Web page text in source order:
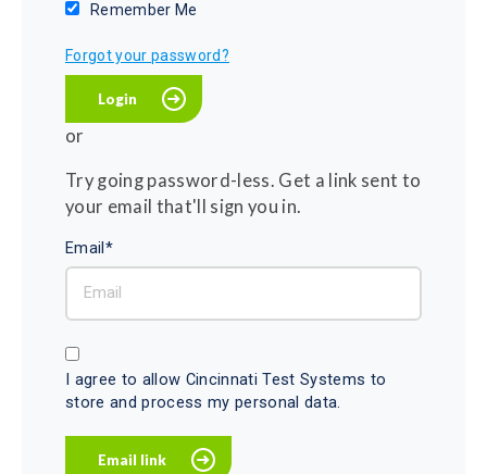
Remember Me
Forgot your password?
or
Try going password-less. Get a link sent to
your email that'll sign you in.
Email*
I agree to allow Cincinnati Test Systems to
store and process my personal data.